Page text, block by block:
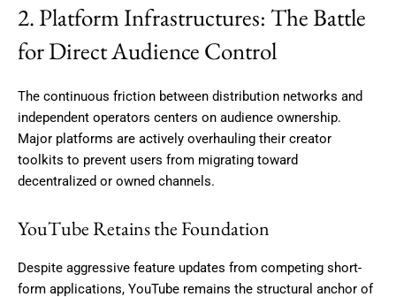
2. Platform Infrastructures: The Battle
for Direct Audience Control
The continuous friction between distribution networks and
independent operators centers on audience ownership.
Major platforms are actively overhauling their creator
toolkits to prevent users from migrating toward
decentralized or owned channels.
YouTube Retains the Foundation
Despite aggressive feature updates from competing short-
form applications, YouTube remains the structural anchor of